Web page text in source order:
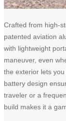
Crafted from high-
patented aviation
with lightweight
maneuver, even
the exterior lets
battery design
traveler or a
build makes it a